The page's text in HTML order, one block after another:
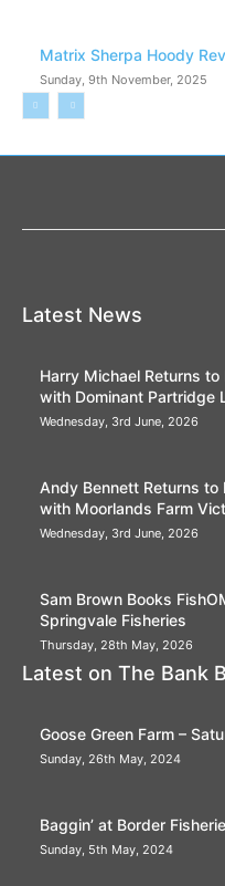
Matrix Sherpa Hoody
Sunday, 9th November, 2025
Latest News
Harry Michael Returns
with Dominant Partridge
Wednesday, 3rd June, 2026
Andy Bennett Returns to
with Moorlands Farm
Wednesday, 3rd June, 2026
Sam Brown Books
Springvale Fisheries
Thursday, 28th May, 2026
Latest on The Bank
Goose Green Farm –
Sunday, 26th May, 2024
Baggin’ at Border
Sunday, 5th May, 2024